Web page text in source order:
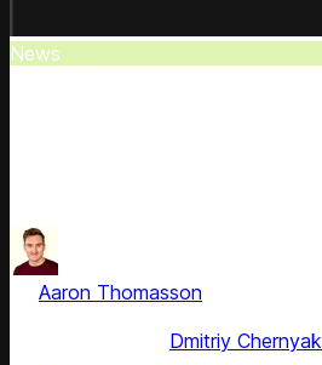
News
Aaron Thomasson
Dmitriy Chernyak